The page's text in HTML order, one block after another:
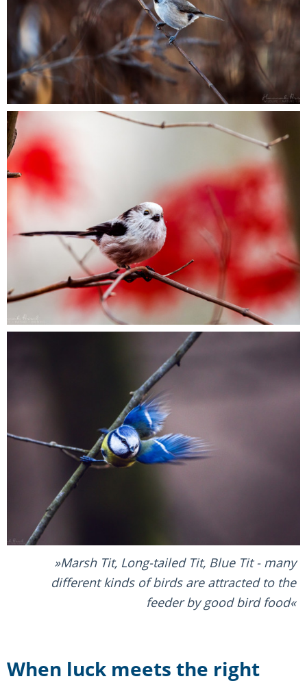
Marsh Tit, Long-tailed Tit, Blue Tit - many
different kinds of birds are attracted to the
feeder by good bird food
When luck meets the right